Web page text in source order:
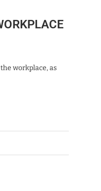
workplace, as